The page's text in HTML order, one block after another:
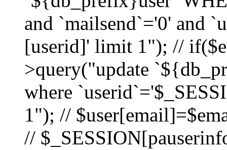
and `mailsend`='0' and
[userid]' limit 1"); //
>query("update
where
1"); //
//